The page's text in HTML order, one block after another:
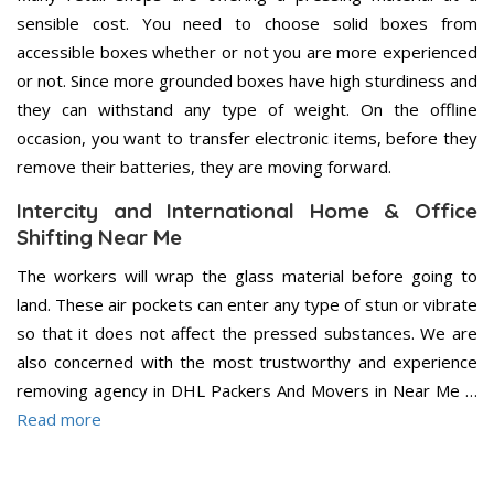
sensible cost. You need to choose solid boxes from
accessible boxes whether or not you are more experienced
or not. Since more grounded boxes have high sturdiness and
they can withstand any type of weight. On the offline
occasion, you want to transfer electronic items, before they
remove their batteries, they are moving forward.
Intercity and International Home & Office
Shifting Near Me
The workers will wrap the glass material before going to
land. These air pockets can enter any type of stun or vibrate
so that it does not affect the pressed substances. We are
also concerned with the most trustworthy and experience
removing agency in DHL Packers And Movers in Near Me …
Read more